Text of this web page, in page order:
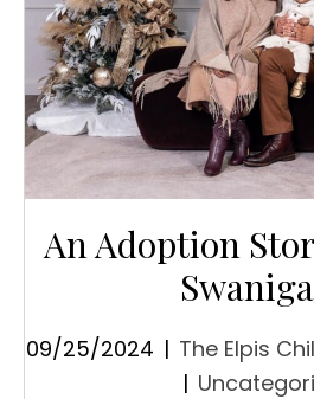
An Adoption
09/25/2024 | The Elpis
|